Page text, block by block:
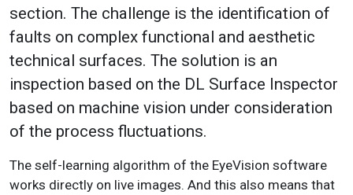
section. The challenge is the identification of
faults on complex functional and aesthetic
technical surfaces. The solution is an
inspection based on the DL Surface Inspector
based on machine vision under consideration
of the process fluctuations.
The self-learning algorithm of the EyeVision software
works directly on live images. And this also means that